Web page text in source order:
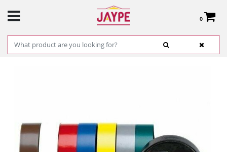
0
Total:
€0.00
SEE BASKET